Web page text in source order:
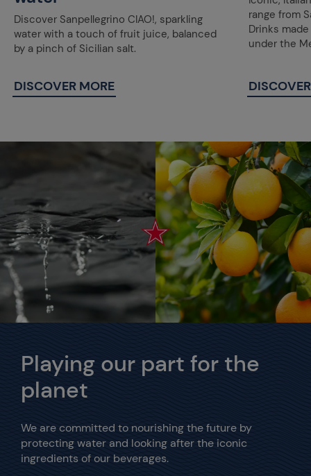
Discover Sanpellegrino CIAO!, sparkling
water with a touch of fruit juice, balanced
by a pinch of Sicilian salt.
DISCOVER MORE
range from
Drinks
under the
Playing our part for the
planet
We are committed to nourishing the future by
protecting water and looking after the iconic
ingredients of our beverages.